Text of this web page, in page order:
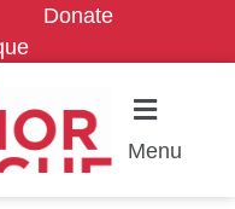
Donate
Menu